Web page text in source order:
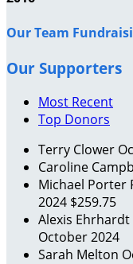
Our Team
Our Supporters
Most Recent
Top Donors
Terry Clower
Caroline
Michael Porter
2024 $259.75
Alexis Ehrhardt
October 2024
Sarah Melton